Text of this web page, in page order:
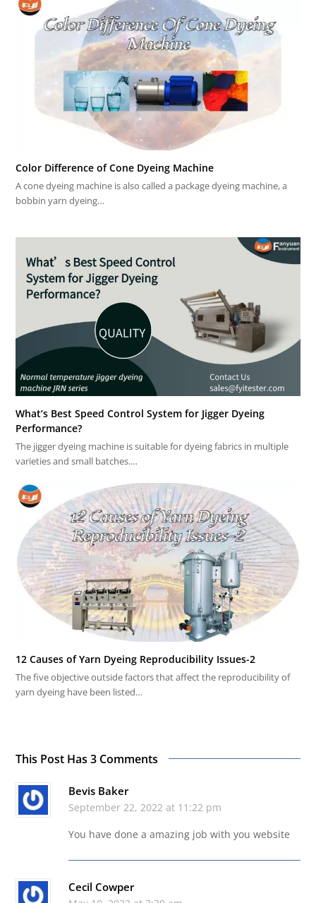
Color Difference of Cone Dyeing Machine
A cone dyeing machine is also called a package dyeing machine, a
bobbin yarn dyeing…
What’s Best Speed Control System for Jigger Dyeing
Performance?
The jigger dyeing machine is suitable for dyeing fabrics in multiple
varieties and small batches.…
12 Causes of Yarn Dyeing Reproducibility Issues-2
The five objective outside factors that affect the reproducibility of
yarn dyeing have been listed…
This Post Has 3 Comments
Bevis Baker
September 22, 2022 at 11:22 pm
You have done a amazing job with you website
Cecil Cowper